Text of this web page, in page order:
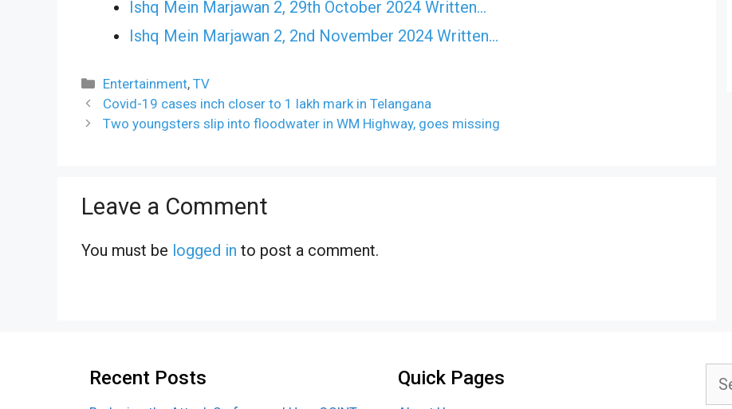
Ishq Mein Marjawan 2, 29th October 2024 Written…
Ishq Mein Marjawan 2, 2nd November 2024 Written…
Categories
Entertainment,TV
Covid-19 cases inch closer to 1 lakh mark in Telangana
Two youngsters slip into floodwater in WM Highway, goes missing
Leave a Comment
You must be logged in to post a comment.
Recent Posts Quick Pages